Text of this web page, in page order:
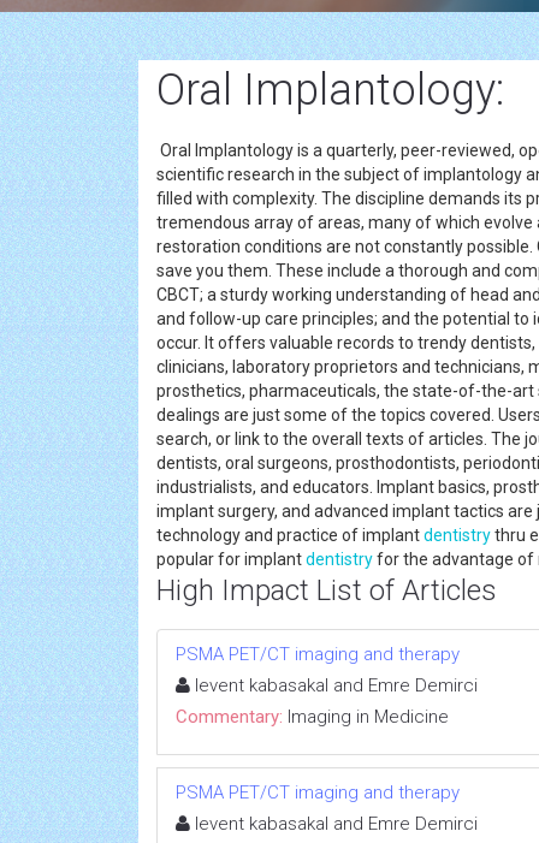
Oral Implantology:
Oral Implantology is a quarterly, peer-reviewed,
scientific research in the subject of implantology
filled with complexity. The discipline demands its
tremendous array of areas, many of which
restoration conditions are not constantly
save you them. These include a thorough and
CBCT; a sturdy working understanding of head
and follow-up care principles; and the potential
occur. It offers valuable records to trendy
clinicians, laboratory proprietors and
prosthetics, pharmaceuticals, the state-of-the-art
dealings are just some of the topics covered.
search, or link to the overall texts of articles. The
dentists, oral surgeons, prosthodontists,
industrialists, and educators. Implant basics,
implant surgery, and advanced implant tactics
technology and practice of implantdentistrythru
popular for implantdentistryfor the advantage of
High Impact List of Articles
PSMA PET/CT imaging and therapy
levent kabasakal and Emre Demirci
Commentary: Imaging in Medicine
PSMA PET/CT imaging and therapy
levent kabasakal and Emre Demirci